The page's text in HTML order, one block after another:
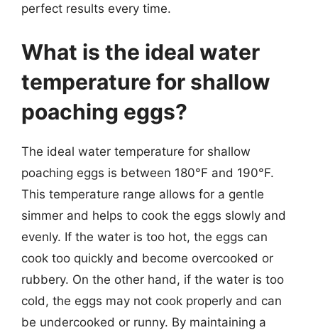
perfect results every time.
What is the ideal water
temperature for shallow
poaching eggs?
The ideal water temperature for shallow
poaching eggs is between 180°F and 190°F.
This temperature range allows for a gentle
simmer and helps to cook the eggs slowly and
evenly. If the water is too hot, the eggs can
cook too quickly and become overcooked or
rubbery. On the other hand, if the water is too
cold, the eggs may not cook properly and can
be undercooked or runny. By maintaining a